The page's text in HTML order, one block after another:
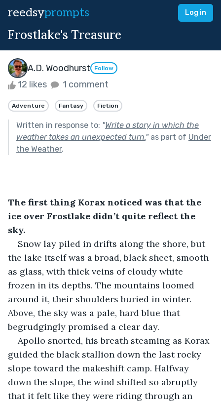
reedsyprompts Log in
Frostlake's Treasure
A.D. Woodhurst Follow
12 likes 1 comment
Adventure Fantasy Fiction
Written in response to: "Write a story in which the
weather takes an unexpected turn."as part of Under
the Weather.
The first thing Korax noticed was that the
ice over Frostlake didn’t quite reflect the
sky.
Snow lay piled in drifts along the shore, but
the lake itself was a broad, black sheet, smooth
as glass, with thick veins of cloudy white
frozen in its depths. The mountains loomed
around it, their shoulders buried in winter.
Above, the sky was a pale, hard blue that
begrudgingly promised a clear day.
Apollo snorted, his breath steaming as Korax
guided the black stallion down the last rocky
slope toward the makeshift camp. Halfway
down the slope, the wind shifted so abruptly
that it felt like they were riding through an